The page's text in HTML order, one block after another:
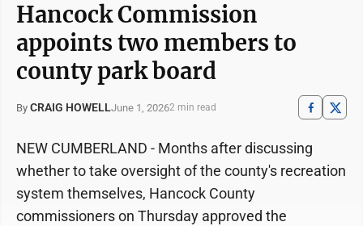
Hancock Commission
appoints two members to
county park board
By CRAIG HOWELLJune 1, 20262 min read
NEW CUMBERLAND - Months after discussing
whether to take oversight of the county's recreation
system themselves, Hancock County
commissioners on Thursday approved the